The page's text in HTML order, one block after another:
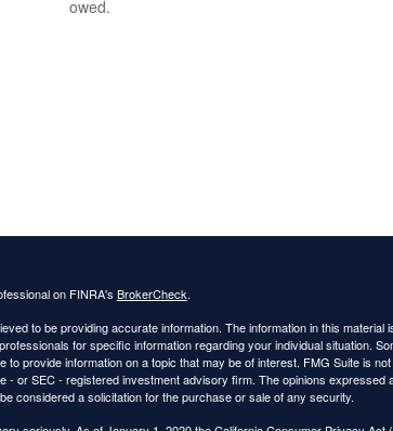
owed.
on FINRA's BrokerCheck.
to be providing accurate information. The information in this material
for specific information regarding your individual situation.
provide information on a topic that may be of interest. FMG Suite is
- or SEC - registered investment advisory firm. The opinions expressed
considered a solicitation for the purchase or sale of any security.